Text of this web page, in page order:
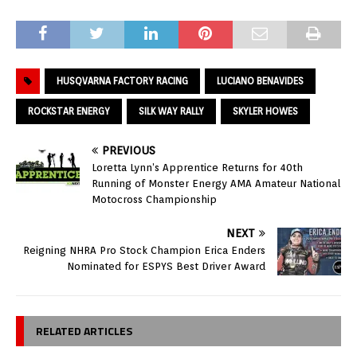
HUSQVARNA FACTORY RACING LUCIANO BENAVIDES
ROCKSTAR ENERGY SILK WAY RALLY SKYLER HOWES
PREVIOUS
Loretta Lynn’s Apprentice Returns for 40th
Running of Monster Energy AMA Amateur National
Motocross Championship
NEXT
Reigning NHRA Pro Stock Champion Erica Enders
Nominated for ESPYS Best Driver Award
RELATED ARTICLES